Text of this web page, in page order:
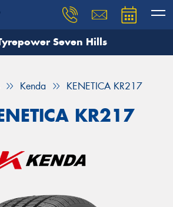
Seven Hills
Kenda KENETICA KR217
KR217